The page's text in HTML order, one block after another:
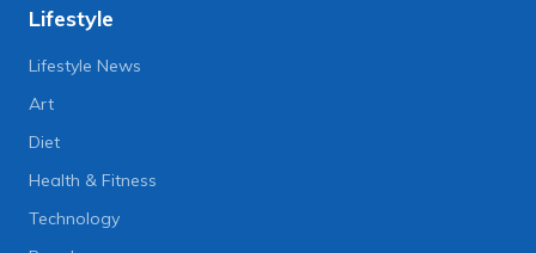
Lifestyle
Lifestyle News
Art
Diet
Health & Fitness
Technology